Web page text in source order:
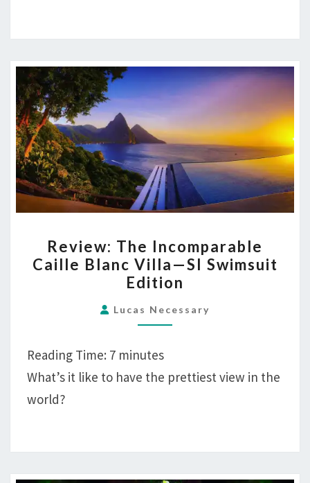
THE
INCOMPARABLE
CAILLE
BLANC
VILLA
SI
SWIMSUIT
Review: The Incomparable
Caille Blanc Villa—SI Swimsuit
Edition
Lucas Necessary
Reading Time: 7 minutes
What’s it like to have the prettiest view in the
world?